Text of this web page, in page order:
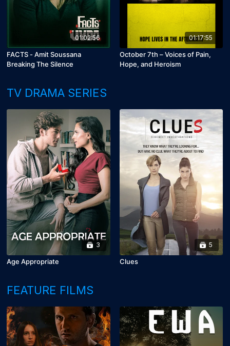
01:02:56
FACTS - Amit Soussana
Breaking The Silence
01:17:55
October 7th – Voices of Pain,
Hope, and Heroism
TV DRAMA SERIES
3
Age Appropriate
5
Clues
FEATURE FILMS